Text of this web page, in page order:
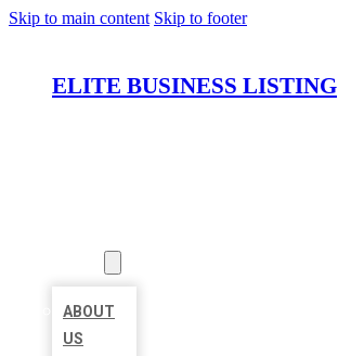
Skip to main content Skip to footer
ELITE BUSINESS LISTING
ABOUT
US